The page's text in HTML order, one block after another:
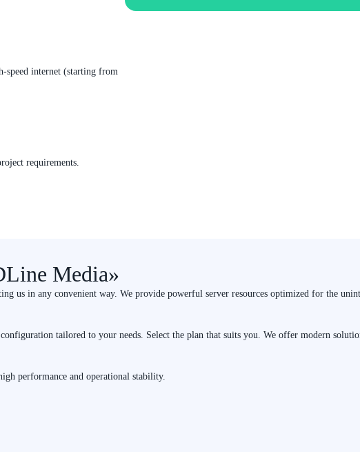
speed internet (starting from
requirements.
Media»
us in any convenient way. We provide powerful server resources optimized for the
tailored to your needs. Select the plan that suits you. We offer modern
performance and operational stability.